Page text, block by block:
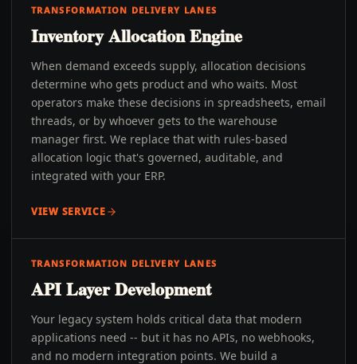
TRANSFORMATION DELIVERY LANES
Inventory Allocation Engine
When demand exceeds supply, allocation decisions
determine who gets product and who waits. Most
operators make these decisions in spreadsheets, email
threads, or by whoever gets to the warehouse
manager first. We replace that with rules-based
allocation logic that's governed, auditable, and
integrated with your ERP.
VIEW SERVICE
TRANSFORMATION DELIVERY LANES
API Layer Development
Your legacy system holds critical data that modern
applications need -- but it has no APIs, no webhooks,
and no modern integration points. We build a